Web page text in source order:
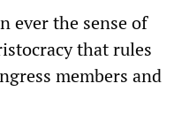
ever the sense of
that rules
members and